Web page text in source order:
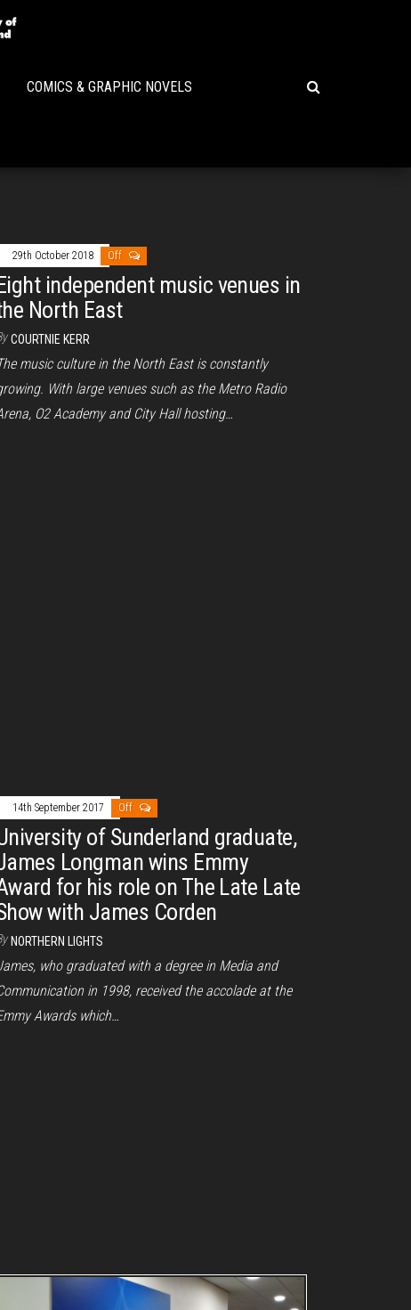
COMICS & GRAPHIC NOVELS
29th October 2018 Off
independent music venues in
North East
COURTNIE KERR
music culture in the North East is constantly
With large venues such as the Metro Radio
O2 Academy and City Hall hosting…
14th September 2017 Off
of Sunderland graduate,
Longman wins Emmy
for his role on The Late Late
with James Corden
NORTHERN LIGHTS
who graduated with a degree in Media and
in 1998, received the accolade at the
Awards which…